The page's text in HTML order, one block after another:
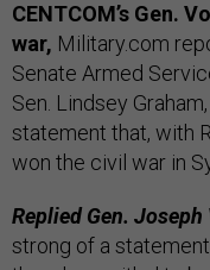
CENTCOM’s Gen.
war, Military.com
Senate Armed
Sen. Lindsey
statement that, with
won the civil war in
Replied Gen. Joseph
strong of a